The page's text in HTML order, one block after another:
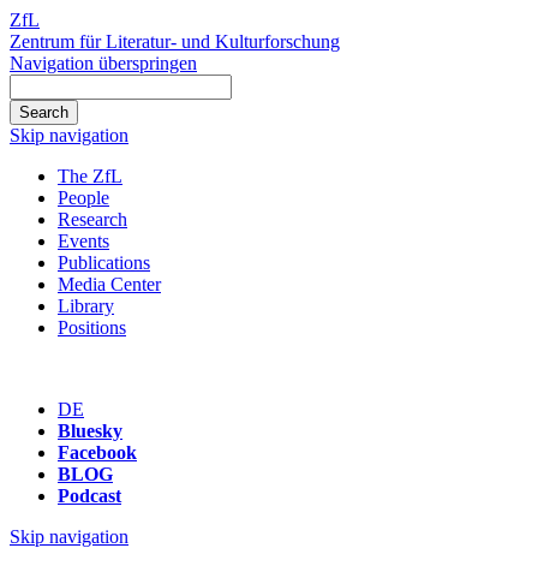
ZfL
Zentrum für Literatur- und Kulturforschung
Navigation überspringen
Skip navigation
The ZfL
People
Research
Events
Publications
Media Center
Library
Positions
DE
Bluesky
Facebook
BLOG
Podcast
Skip navigation